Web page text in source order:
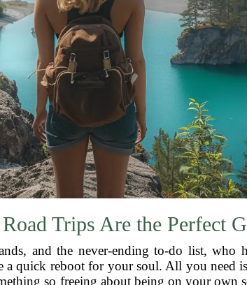
Trips Are the Perfect
and the never-ending to-do list, who
a quick reboot for your soul. All you need
so freeing about being on your